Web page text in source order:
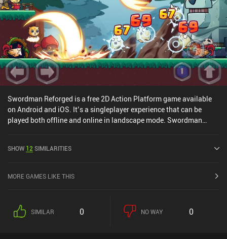
Swordman Reforged is a free 2D Action Platform game available
on Android and iOS. It’s a singleplayer experience that can be
played both offline and online in landscape mode. Swordman
SHOW 12 SIMILARITIES
MORE GAMES LIKE THIS
SIMILAR 0 NO WAY 0